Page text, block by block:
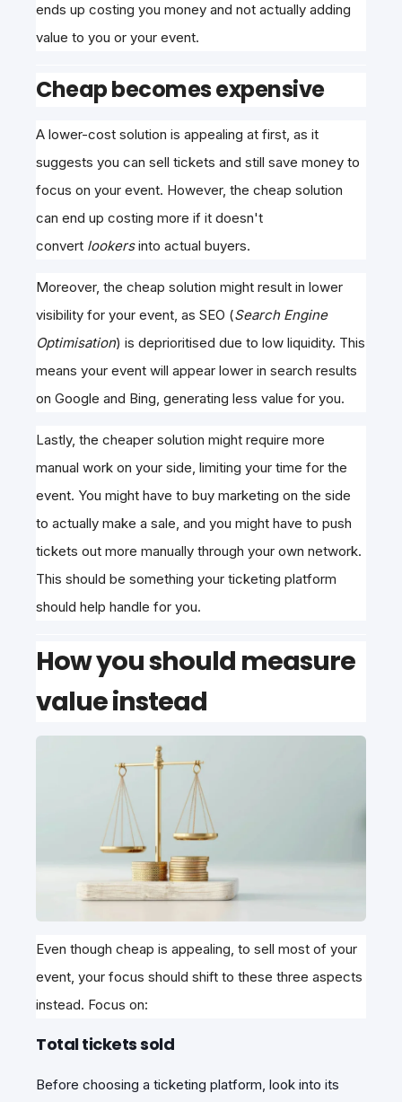
ends up costing you money and not actually adding
value to you or your event.
Cheap becomes expensive
A lower-cost solution is appealing at first, as it
suggests you can sell tickets and still save money to
focus on your event. However, the cheap solution
can end up costing more if it doesn't
convert lookersinto actual buyers.
Moreover, the cheap solution might result in lower
visibility for your event, as SEO (Search Engine
Optimisation) is deprioritised due to low liquidity. This
means your event will appear lower in search results
on Google and Bing, generating less value for you.
Lastly, the cheaper solution might require more
manual work on your side, limiting your time for the
event. You might have to buy marketing on the side
to actually make a sale, and you might have to push
tickets out more manually through your own network.
This should be something your ticketing platform
should help handle for you.
How you should measure
value instead
Even though cheap is appealing, to sell most of your
event, your focus should shift to these three aspects
instead. Focus on:
Total tickets sold
Before choosing a ticketing platform, look into its